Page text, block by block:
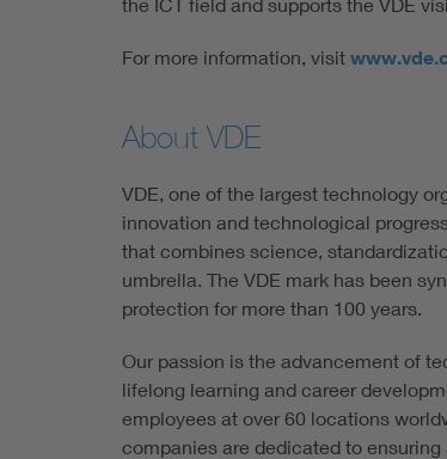
For more information, visit
About VDE
VDE, one of the largest technology
innovation and technological
that combines science,
umbrella. The VDE mark has been
protection for more than 100 years.
Our passion is the advancement of
lifelong learning and career
employees at over 60 locations
companies are dedicated to